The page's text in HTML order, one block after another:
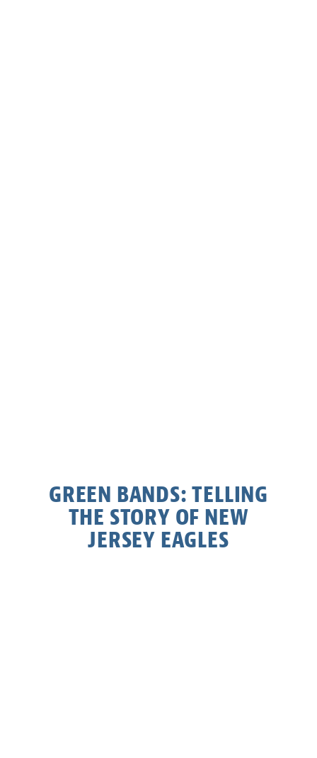
GREEN BANDS: TELLING
THE STORY OF NEW
JERSEY EAGLES